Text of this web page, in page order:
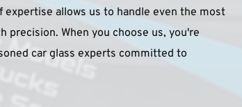
expertise allows us to handle even the most
precision. When you choose us, you're
car glass experts committed to